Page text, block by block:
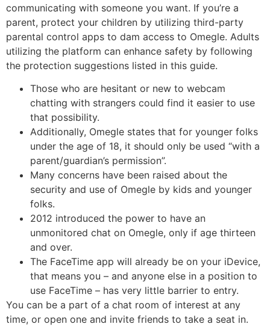
communicating with someone you want. If you’re a
parent, protect your children by utilizing third-party
parental control apps to dam access to Omegle. Adults
utilizing the platform can enhance safety by following
the protection suggestions listed in this guide.
Those who are hesitant or new to webcam
chatting with strangers could find it easier to use
that possibility.
Additionally, Omegle states that for younger folks
under the age of 18, it should only be used “with a
parent/guardian’s permission”.
Many concerns have been raised about the
security and use of Omegle by kids and younger
folks.
2012 introduced the power to have an
unmonitored chat on Omegle, only if age thirteen
and over.
The FaceTime app will already be on your iDevice,
that means you – and anyone else in a position to
use FaceTime – has very little barrier to entry.
You can be a part of a chat room of interest at any
time, or open one and invite friends to take a seat in.